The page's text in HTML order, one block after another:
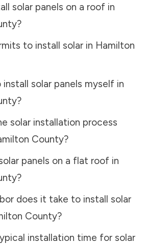
solar panels on a roof in
?
to install solar in Hamilton
install solar panels myself in
?
solar installation process
County?
panels on a flat roof in
?
does it take to install solar
County?
installation time for solar